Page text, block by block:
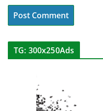
TG: 300x250Ads